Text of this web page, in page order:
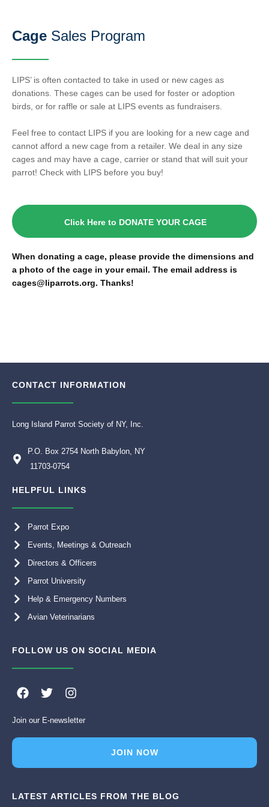
Cage Sales Program
LIPS’ is often contacted to take in used or new cages as
donations. These cages can be used for foster or adoption
birds, or for raffle or sale at LIPS events as fundraisers.
Feel free to contact LIPS if you are looking for a new cage and
cannot afford a new cage from a retailer. We deal in any size
cages and may have a cage, carrier or stand that will suit your
parrot! Check with LIPS before you buy!
Click Here to DONATE YOUR CAGE
When donating a cage, please provide the dimensions and
a photo of the cage in your email. The email address is
cages@liparrots.org. Thanks!
CONTACT INFORMATION
Long Island Parrot Society of NY, Inc.
P.O. Box 2754 North Babylon, NY
11703-0754
HELPFUL LINKS
Parrot Expo
Events, Meetings & Outreach
Directors & Officers
Parrot University
Help & Emergency Numbers
Avian Veterinarians
FOLLOW US ON SOCIAL MEDIA
F
a
e
b
k
T
w
t
t
I
n
t
a
a
Join our E-newsletter
JOIN NOW
LATEST ARTICLES FROM THE BLOG